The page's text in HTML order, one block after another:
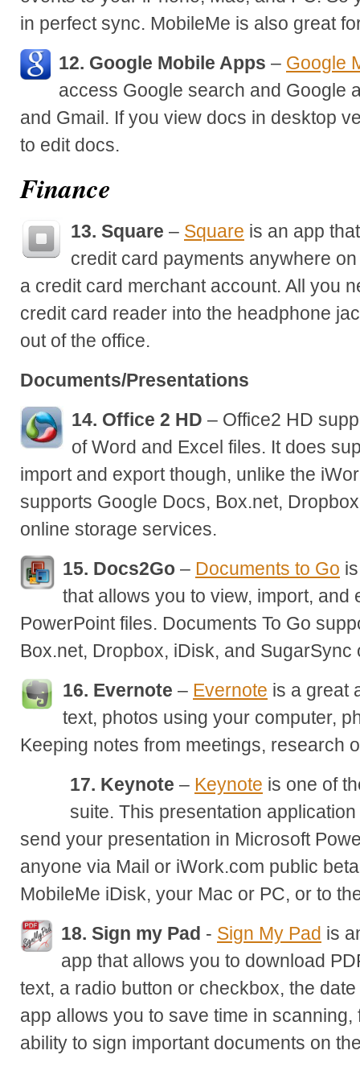
in perfect sync. MobileMe is also great
12. Google Mobile Apps – Google
access Google search and Google
and Gmail. If you view docs in desktop
to edit docs.
Finance
13. Square – Square is an app
credit card payments anywhere
a credit card merchant account. All you
credit card reader into the headphone
out of the office.
Documents/Presentations
14. Office 2 HD – Office2 HD
of Word and Excel files. It does
import and export though, unlike the
supports Google Docs, Box.net,
online storage services.
15. Docs2Go – Documents to Go
that allows you to view, import, and
PowerPoint files. Documents To Go
Box.net, Dropbox, iDisk, and
16. Evernote – Evernote is a great
text, photos using your computer,
Keeping notes from meetings, research
17. Keynote – Keynote is one of
suite. This presentation
send your presentation in Microsoft
anyone via Mail or iWork.com public
MobileMe iDisk, your Mac or PC, or to
18. Sign my Pad - Sign My Pad is
app that allows you to download
text, a radio button or checkbox, the
app allows you to save time in
ability to sign important documents on